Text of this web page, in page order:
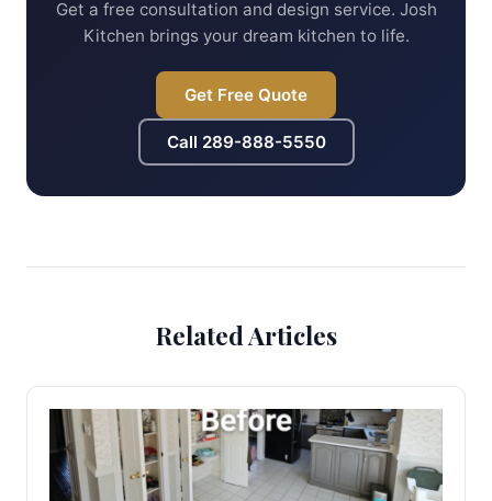
Get a free consultation and design service. Josh
Kitchen brings your dream kitchen to life.
Get Free Quote
Call 289-888-5550
Related Articles